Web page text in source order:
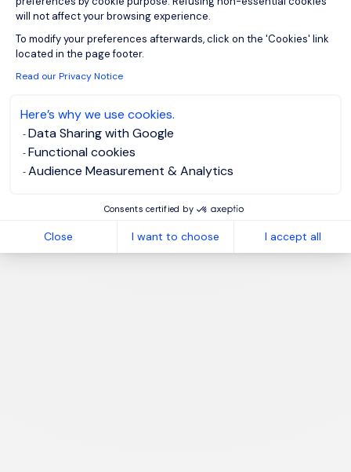
will not affect your browsing experience.
To modify your preferences afterwards, click on the 'Cookies' link
located in the page footer.
Read our Privacy Notice
Here’s why we use cookies.
Data Sharing with Google
Functional cookies
Audience Measurement & Analytics
Consents certified by
Close I want to choose I accept all